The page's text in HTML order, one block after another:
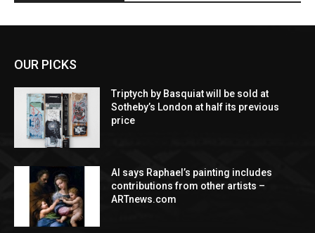
OUR PICKS
Triptych by Basquiat will be sold at
Sotheby’s London at half its previous
price
AI says Raphael’s painting includes
contributions from other artists –
ARTnews.com